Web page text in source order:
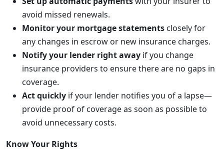
avoid missed renewals.
Monitor your mortgage statements closely for
any changes in escrow or new insurance charges.
Notify your lender right away if you change
insurance providers to ensure there are no gaps in
coverage.
Act quickly if your lender notifies you of a lapse—
provide proof of coverage as soon as possible to
avoid unnecessary costs.
Know Your Rights